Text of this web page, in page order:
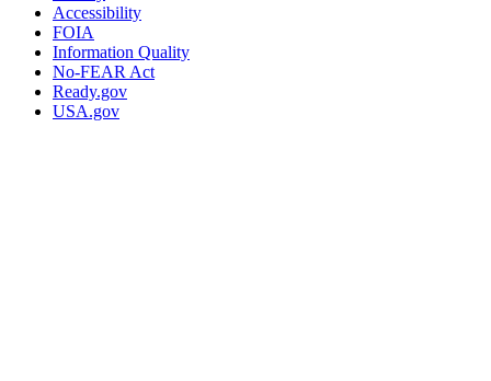
Accessibility
FOIA
Information Quality
No-FEAR Act
Ready.gov
USA.gov